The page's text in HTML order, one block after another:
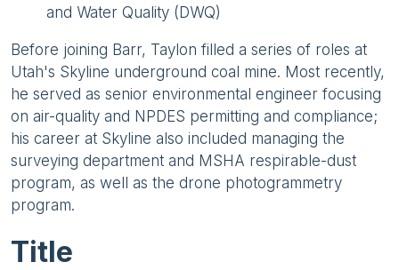
and Water Quality (DWQ)
Before joining Barr, Taylon filled a series of roles at
Utah's Skyline underground coal mine. Most recently,
he served as senior environmental engineer focusing
on air-quality and NPDES permitting and compliance;
his career at Skyline also included managing the
surveying department and MSHA respirable-dust
program, as well as the drone photogrammetry
program.
Title